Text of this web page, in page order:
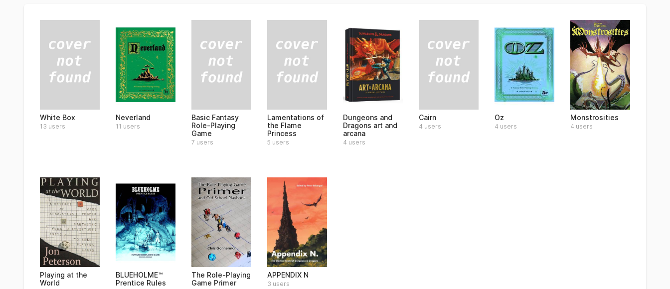
White Box
13 users
Neverland
11 users
Basic Fantasy
Role-Playing
Game
7 users
Lamentations of
the Flame
Princess
5 users
Dungeons and
Dragons art and
arcana
4 users
Cairn
4 users
Oz
4 users
Monstrosities
4 users
Playing at the
World
BLUEHOLME™
Prentice Rules
The Role-Playing
Game Primer
APPENDIX N
3 users